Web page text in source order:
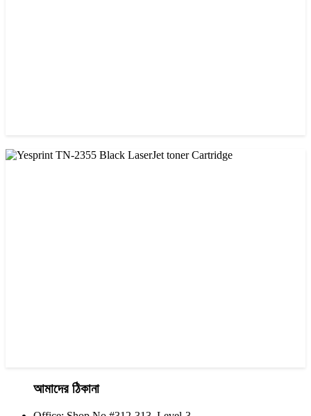
আমাদের ঠিকানা